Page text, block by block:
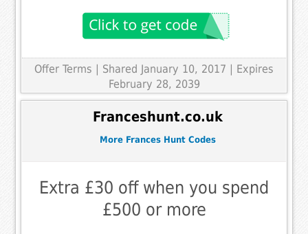
Offer Terms | Shared January 10, 2017 | Expires
February 28, 2039
Franceshunt.co.uk
More Frances Hunt Codes
Extra £30 off when you spend
£500 or more